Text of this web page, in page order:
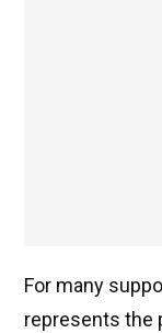
For many
represents the